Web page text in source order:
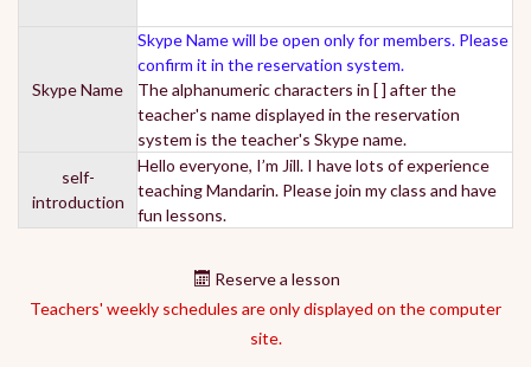
Skype Name
Skype Name will be open only for members. Please
confirm it in the reservation system.
The alphanumeric characters in [ ] after the
teacher's name displayed in the reservation
system is the teacher's Skype name.
self-
introduction
Hello everyone, I’m Jill. I have lots of experience
teaching Mandarin. Please join my class and have
fun lessons.
Reserve a lesson
Teachers' weekly schedules are only displayed on the computer
site.